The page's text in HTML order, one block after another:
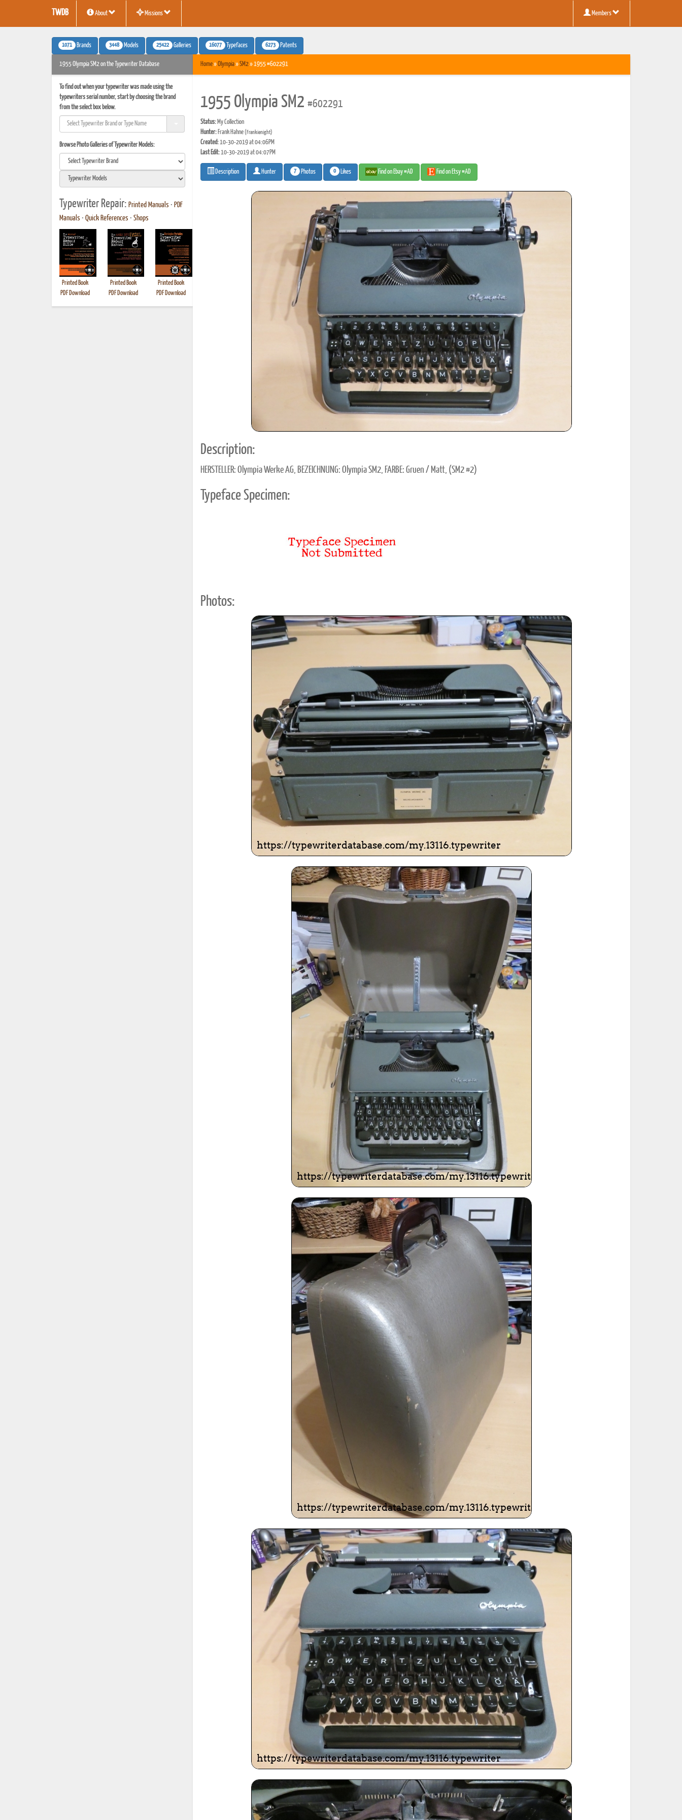
TWDB About Missions Members
1071 Brands 3448 Models 25422 Galleries 16077 Typefaces 6273 Patents
1955 Olympia SM2 on the Typewriter Database
To find out when your typewriter was made using the
typewriters serial number, start by choosing the brand
from the select box below.
Browse Photo Galleries of Typewriter Models:
Typewriter Repair: Printed Manuals • PDF
Manuals • Quick References • Shops
Printed Book
PDF Download
Printed Book
PDF Download
Printed Book
PDF Download
Printed Book
Printed Book
Printed Book
Printed Book
PDF Download
PDF Download
Home»Olympia»SM2» 1955 #602291
1955 Olympia SM2 #602291
Status:My Collection
Hunter:Frank Hahne(Frankienight)
Created:10-30-2019 at 04:06PM
Last Edit:10-30-2019 at 04:07PM
Description Hunter 7 Photos 0 Likes Find on Ebay #AD Find on Etsy #AD
Description:
HERSTELLER: Olympia Werke AG, BEZEICHNUNG: Olympia SM2, FARBE: Gruen / Matt, (SM2 #2)
Typeface Specimen:
Photos: